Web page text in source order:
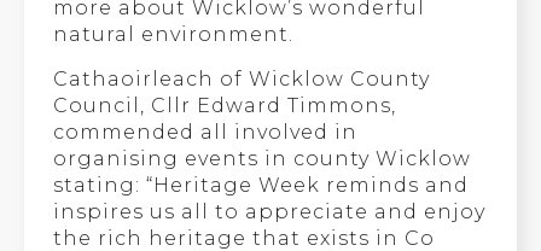
more about Wicklow’s wonderful
natural environment.
Cathaoirleach of Wicklow County
Council, Cllr Edward Timmons,
commended all involved in
organising events in county Wicklow
stating: “Heritage Week reminds and
inspires us all to appreciate and enjoy
the rich heritage that exists in Co